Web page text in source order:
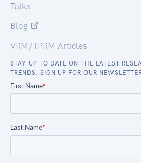
Talks
Blog
VRM/TPRM Articles
STAY UP TO DATE ON THE LATEST
TRENDS. SIGN UP FOR OUR